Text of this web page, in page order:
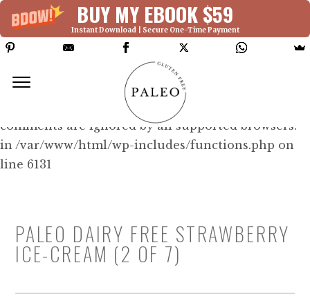
BUY MY EBOOK $59
Instant Download | Secure One-Time Payment
Deprecated: Function WP_Dependencies-
>add_data() was called with an argument that is
since version 6.9.0! IE conditional
comments are ignored by all supported browsers.
in /var/www/html/wp-includes/functions.php on
line 6131
PALEO DAIRY FREE STRAWBERRY
ICE-CREAM (2 OF 7)